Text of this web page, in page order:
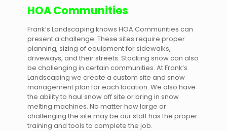
HOA Communities
Frank’s Landscaping knows HOA Communities can
present a challenge. These sites require proper
planning, sizing of equipment for sidewalks,
driveways, and their streets. Stacking snow can also
be challenging in certain communities. At Frank’s
Landscaping we create a custom site and snow
management plan for each location. We also have
the ability to haul snow off site or bring in snow
melting machines. No matter how large or
challenging the site may be our staff has the proper
training and tools to complete the job.